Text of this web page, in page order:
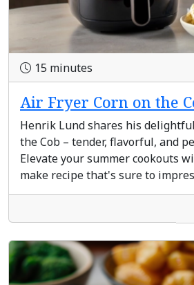
15 minutes
Air Fryer Corn on the
Henrik Lund shares his
the Cob – tender, flavorful, and
Elevate your summer cookouts
make recipe that's sure to